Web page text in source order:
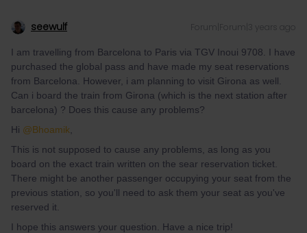
seewulf Forum|Forum|3 years ago
I am travelling from Barcelona to Paris via TGV Inoui 9708. I have
purchased the global pass and have made my seat reservations
from Barcelona. However, i am planning to visit Girona as well.
Can i board the train from Girona (which is the next station after
barcelona) ? Does this cause any problems?
Hi @Bhoamik
This is not supposed to cause any problems, as long as you
board on the exact train written on the sear reservation ticket.
There might be another passenger occupying your seat from the
previous station, so you'll need to ask them your seat as you've
reserved it.
I hope this answers your question. Have a nice trip!